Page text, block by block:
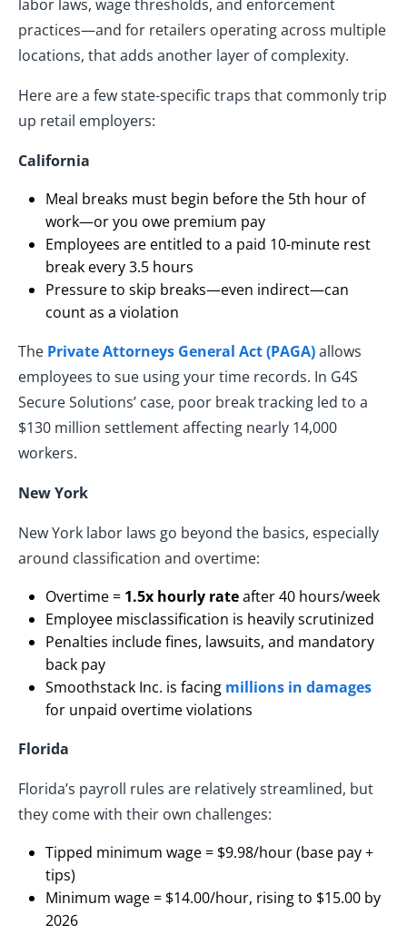
labor laws, wage thresholds, and enforcement
practices—and for retailers operating across multiple
locations, that adds another layer of complexity.
Here are a few state-specific traps that commonly trip
up retail employers:
California
Meal breaks must begin before the 5th hour of
work—or you owe premium pay
Employees are entitled to a paid 10-minute rest
break every 3.5 hours
Pressure to skip breaks—even indirect—can
count as a violation
The Private Attorneys General Act (PAGA)allows
employees to sue using your time records. In G4S
Secure Solutions’ case, poor break tracking led to a
$130 million settlement affecting nearly 14,000
workers.
New York
New York labor laws go beyond the basics, especially
around classification and overtime:
Overtime = 1.5x hourly rateafter 40 hours/week
Employee misclassification is heavily scrutinized
Penalties include fines, lawsuits, and mandatory
back pay
Smoothstack Inc. is facing millions in damages
for unpaid overtime violations
Florida
Florida’s payroll rules are relatively streamlined, but
they come with their own challenges:
Tipped minimum wage = $9.98/hour (base pay +
tips)
Minimum wage = $14.00/hour, rising to $15.00 by
2026